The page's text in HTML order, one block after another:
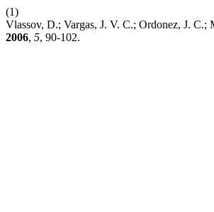
(1)
Vlassov, D.; Vargas, J. V. C.; Ordonez, J.
2006, 5, 90-102.